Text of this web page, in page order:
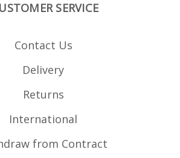
SERVICE
Contact Us
Delivery
Returns
International
from Contract